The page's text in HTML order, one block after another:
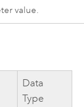
value.
Data
Type